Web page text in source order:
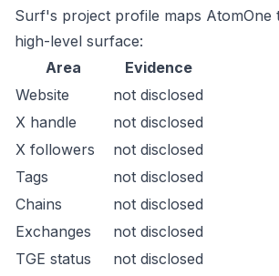
Surf's project profile maps AtomOne
high-level surface:
Area
Evidence
Website
not disclosed
X handle
not disclosed
X followers
not disclosed
Tags
not disclosed
Chains
not disclosed
Exchanges
not disclosed
TGE status
not disclosed